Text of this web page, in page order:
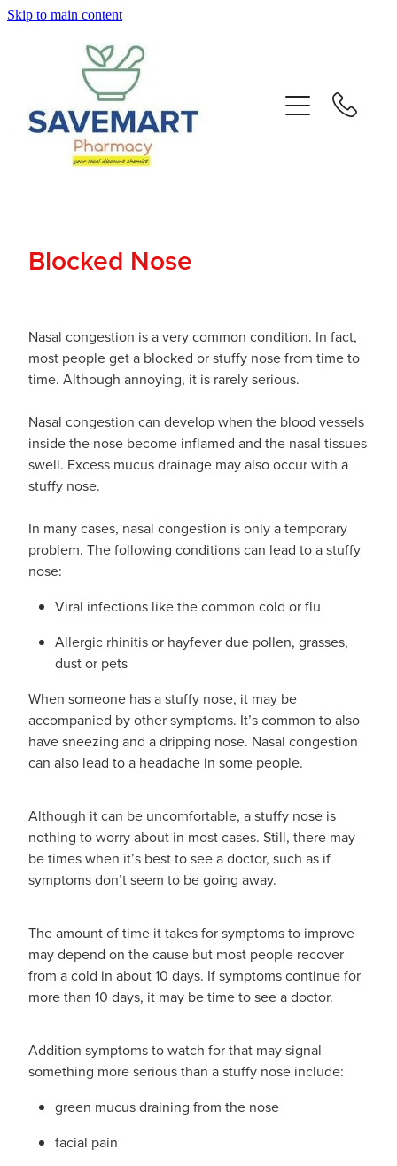
Skip to main content
Blocked Nose
Nasal congestion is a very common condition. In fact,
most people get a blocked or stuffy nose from time to
time. Although annoying, it is rarely serious.
Nasal congestion can develop when the blood vessels
inside the nose become inflamed and the nasal tissues
swell. Excess mucus drainage may also occur with a
stuffy nose.
In many cases, nasal congestion is only a temporary
problem. The following conditions can lead to a stuffy
nose:
Viral infections like the common cold or flu
Allergic rhinitis or hayfever due pollen, grasses,
dust or pets
When someone has a stuffy nose, it may be
accompanied by other symptoms. It’s common to also
have sneezing and a dripping nose. Nasal congestion
can also lead to a headache in some people.
Although it can be uncomfortable, a stuffy nose is
nothing to worry about in most cases. Still, there may
be times when it’s best to see a doctor, such as if
symptoms don’t seem to be going away.
The amount of time it takes for symptoms to improve
may depend on the cause but most people recover
from a cold in about 10 days. If symptoms continue for
more than 10 days, it may be time to see a doctor.
Addition symptoms to watch for that may signal
something more serious than a stuffy nose include:
green mucus draining from the nose
facial pain
Repeats
Contact